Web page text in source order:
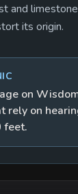
and
its origin.
on
rely on
feet.